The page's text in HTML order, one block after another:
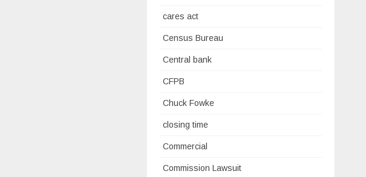
cares act
Census Bureau
Central bank
CFPB
Chuck Fowke
closing time
Commercial
Commission Lawsuit